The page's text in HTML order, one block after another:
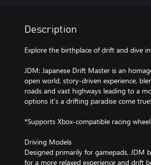
Description
Explore the birthplace of drift and dive
JDM: Japanese Drift Master is an
open world, story-driven experience,
roads and vast highways leading to a
options it’s a drifting paradise come true!
*Supports Xbox-compatible racing
Driving Models
Designed primarily for gamepads, JDM
for a more relaxed experience and drift